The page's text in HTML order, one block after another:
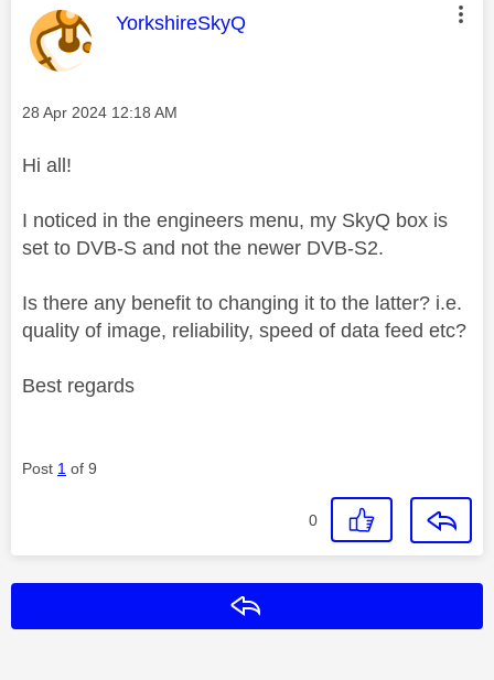
This message was authored by:
YorkshireSkyQ
Message posted on
‎28 Apr 2024 12:18 AM
Hi all!
I noticed in the engineers menu, my SkyQ box is
set to DVB-S and not the newer DVB-S2.
Is there any benefit to changing it to the latter? i.e.
quality of image, reliability, speed of data feed etc?
Best regards
Post 1 of 9
0